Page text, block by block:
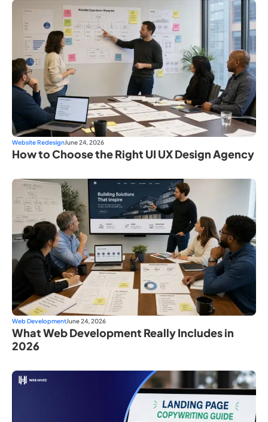
Website RedesignJune 24, 2026
How to Choose the Right UI UX Design Agency
Web DevelopmentJune 24, 2026
What Web Development Really Includes in
2026